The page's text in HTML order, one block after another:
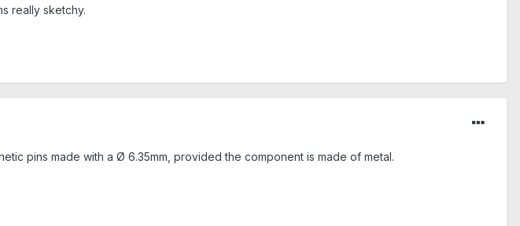
really sketchy.
pins made with a Ø 6.35mm, provided the component is made of metal.